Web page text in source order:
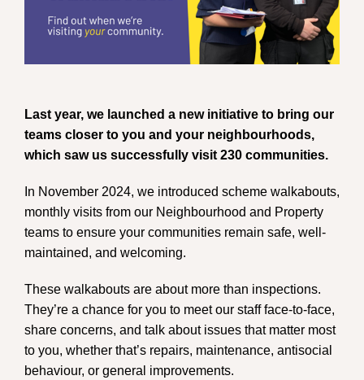
Last year, we launched a new initiative to bring our
teams closer to you and your neighbourhoods,
which saw us successfully visit 230 communities.
In November 2024, we introduced scheme walkabouts,
monthly visits from our Neighbourhood and Property
teams to ensure your communities remain safe, well-
maintained, and welcoming.
These walkabouts are about more than inspections.
They’re a chance for you to meet our staff face-to-face,
share concerns, and talk about issues that matter most
to you, whether that’s repairs, maintenance, antisocial
behaviour, or general improvements.